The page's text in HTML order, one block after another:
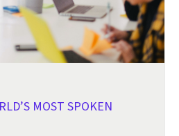
MOST SPOKEN